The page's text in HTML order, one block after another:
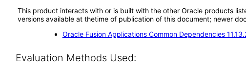
This product interacts with or is built with the other Oracle products
versions available at thetime of publication of this document; newer
Oracle Fusion Applications Common Dependencies
Evaluation Methods Used: